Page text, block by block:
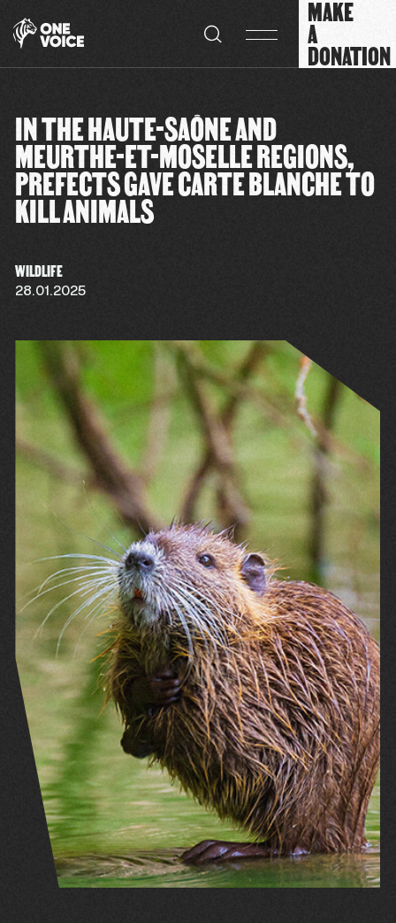
MAKE
A
DONATION
IN THE HAUTE-SAÔNE AND
MEURTHE-ET-MOSELLE REGIONS,
PREFECTS GAVE CARTE BLANCHE TO
KILL ANIMALS
WILDLIFE
28.01.2025